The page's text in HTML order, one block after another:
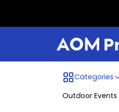
Categories
Outdoor Events